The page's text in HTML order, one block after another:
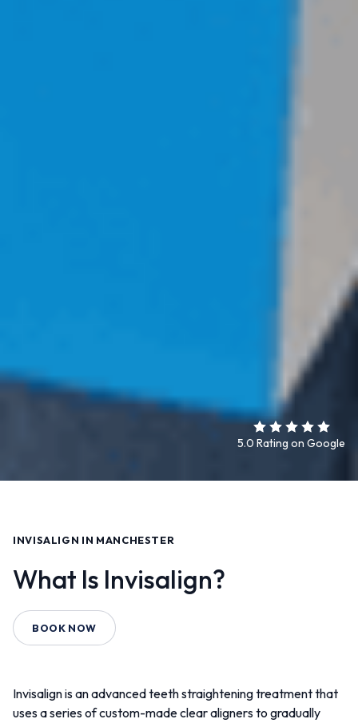
5.0 Rating on Google
INVISALIGN IN MANCHESTER
What Is Invisalign?
BOOK NOW
Invisalign is an advanced teeth straightening treatment that
uses a series of custom-made clear aligners to gradually